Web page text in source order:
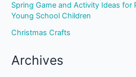
Spring Game and Activity Ideas for
Young School Children
Christmas Crafts
Archives